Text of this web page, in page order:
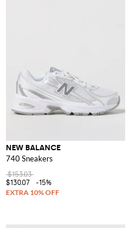
NEW BALANCE
740 Sneakers
$153.03
$130.07
-15%